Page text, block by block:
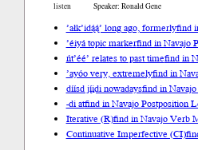
listen
Speaker: Ronald Gene
’ałk’idą́ą́’ long ago, formerlyfind
’éiyá topic markerfind in Navajo
ńt’éé’ relates to past timefind in
’ayóo very, extremelyfind in
díísd jį́įdi nowadaysfind in
-di atfind in Navajo Postposition
Iterative (R)find in Navajo Verb
Continuative Imperfective (CI)